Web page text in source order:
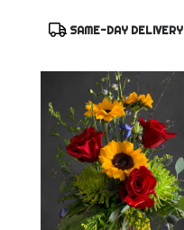
Product
SAME-DAY DELIVERY